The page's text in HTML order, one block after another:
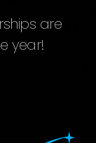
are
year!